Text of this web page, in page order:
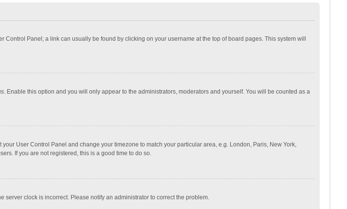
Panel; a link can usually be found by clicking on your username at the top of board pages. This system will
. Enable this option and you will only appear to the administrators, moderators and yourself. You will be counted as a
User Control Panel and change your timezone to match your particular area, e.g. London, Paris, New York,
If you are not registered, this is a good time to do so.
server clock is incorrect. Please notify an administrator to correct the problem.